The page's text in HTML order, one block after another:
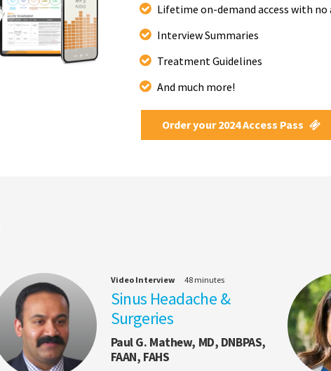
Lifetime on-demand access with
Interview Summaries
Treatment Guidelines
And much more!
Order your 2024 Access Pass
Video Interview 48 minutes
Sinus Headache &
Surgeries
Paul G. Mathew, MD, DNBPAS,
FAAN, FAHS